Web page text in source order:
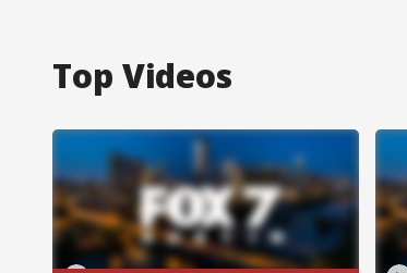
Top Videos